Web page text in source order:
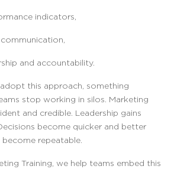
indicators,
and accountability.
this approach, something
stop working in silos. Marketing
and credible. Leadership gains
become quicker and better
repeatable.
Training, we help teams embed this